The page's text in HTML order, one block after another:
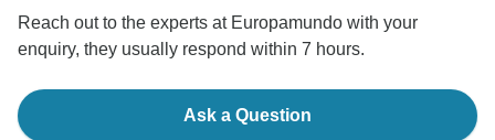
Reach out to the experts at Europamundo with your
enquiry, they usually respond within 7 hours.
Ask a Question